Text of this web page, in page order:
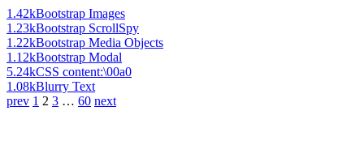
1.42kBootstrap Images
1.23kBootstrap ScrollSpy
1.22kBootstrap Media Objects
1.12kBootstrap Modal
5.24kCSS content:\00a0
1.08kBlurry Text
prev 1 2 3 … 60 next